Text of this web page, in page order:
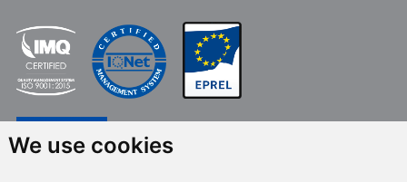
We use cookies